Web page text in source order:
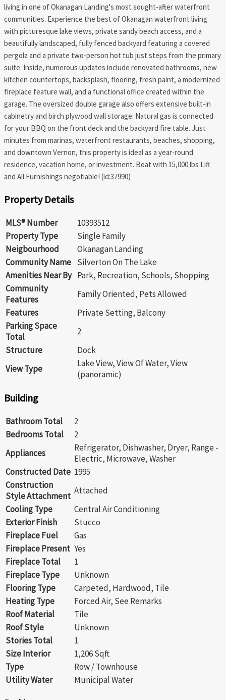
living in one of Okanagan Landing's most sought-after waterfront
communities. Experience the best of Okanagan waterfront living
with picturesque lake views, private sandy beach access, and a
beautifully landscaped, fully fenced backyard featuring a covered
pergola and a private two-person hot tub just steps from the primary
suite. Inside, numerous updates include renovated bathrooms, new
kitchen countertops, backsplash, flooring, fresh paint, a modernized
fireplace feature wall, and a functional office created within the
garage. The oversized double garage also offers extensive built-in
cabinetry and birch plywood wall storage. Natural gas is connected
for your BBQ on the front deck and the backyard fire table. Just
minutes from marinas, waterfront restaurants, beaches, shopping,
and downtown Vernon, this property is ideal as a year-round
residence, vacation home, or investment. Boat with 15,000 lbs Lift
and All Furnishings negotiable! (id:37990)
Property Details
MLS® Number
10393512
Property Type
Single Family
Neigbourhood
Okanagan Landing
Community Name Silverton On The Lake
Amenities Near By Park, Recreation, Schools, Shopping
Community
Features
Family Oriented, Pets Allowed
Features
Private Setting, Balcony
Parking Space
Total
2
Structure
Dock
View Type
Lake View, View Of Water, View
(panoramic)
Building
Bathroom Total
2
Bedrooms Total
2
Appliances
Refrigerator, Dishwasher, Dryer, Range -
Electric, Microwave, Washer
Constructed Date 1995
Construction
Style Attachment Attached
Cooling Type
Central Air Conditioning
Exterior Finish
Stucco
Fireplace Fuel
Gas
Fireplace Present Yes
Fireplace Total
1
Fireplace Type
Unknown
Flooring Type
Carpeted, Hardwood, Tile
Heating Type
Forced Air, See Remarks
Roof Material
Tile
Roof Style
Unknown
Stories Total
1
Size Interior
1,206 Sqft
Type
Row / Townhouse
Utility Water
Municipal Water